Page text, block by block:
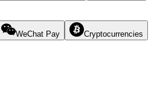
WeChat Pay Cryptocurrencies